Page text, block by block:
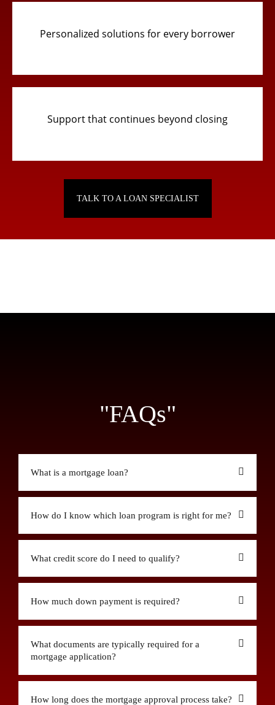
Personalized solutions for every borrower
Support that continues beyond closing
TALK TO A LOAN SPECIALIST
"FAQs"
What is a mortgage loan?
How do I know which loan program is right for me?
What credit score do I need to qualify?
How much down payment is required?
What documents are typically required for a
mortgage application?
How long does the mortgage approval process take?